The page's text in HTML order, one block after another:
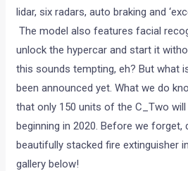
lidar, six radars, auto braking and
The model also features facial
unlock the hypercar and start it
this sounds tempting, eh? But what
been announced yet. What we do
that only 150 units of the C_Two will
beginning in 2020. Before we forget,
beautifully stacked fire extinguisher
gallery below!